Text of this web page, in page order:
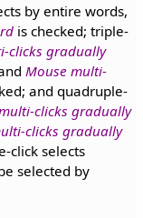
by entire words,
is checked; triple-
clicks gradually
Mouse multi-
and quadruple-
clicks gradually
clicks gradually
click selects
selected by